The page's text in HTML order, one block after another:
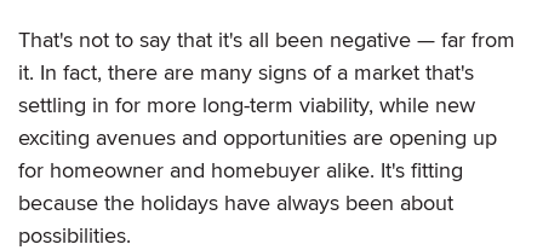
That's not to say that it's all been negative — far from
it. In fact, there are many signs of a market that's
settling in for more long-term viability, while new
exciting avenues and opportunities are opening up
for homeowner and homebuyer alike. It's fitting
because the holidays have always been about
possibilities.